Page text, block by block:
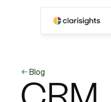
Blog